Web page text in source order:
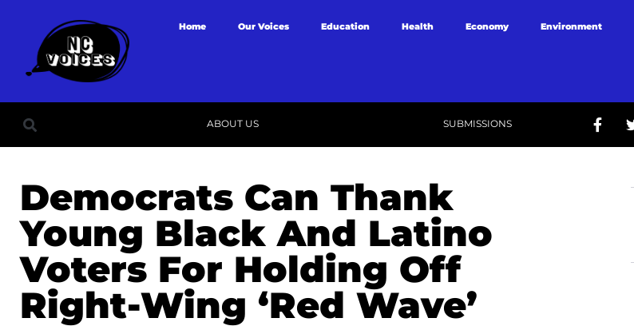
Home Our Voices Education Health Economy Environment
ABOUT US SUBMISSIONS
Democrats Can Thank
Young Black And Latino
Voters For Holding Off
Right-Wing ‘Red Wave’